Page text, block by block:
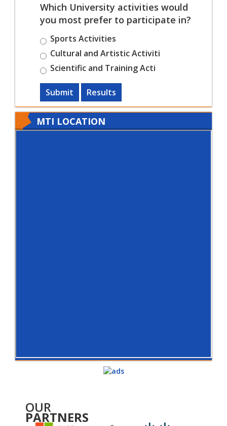
Which University activities would
you most prefer to participate in?
Sports Activities
Cultural and Artistic Activiti
Scientific and Training Acti
Submit Results
MTI LOCATION
OUR
PARTNERS